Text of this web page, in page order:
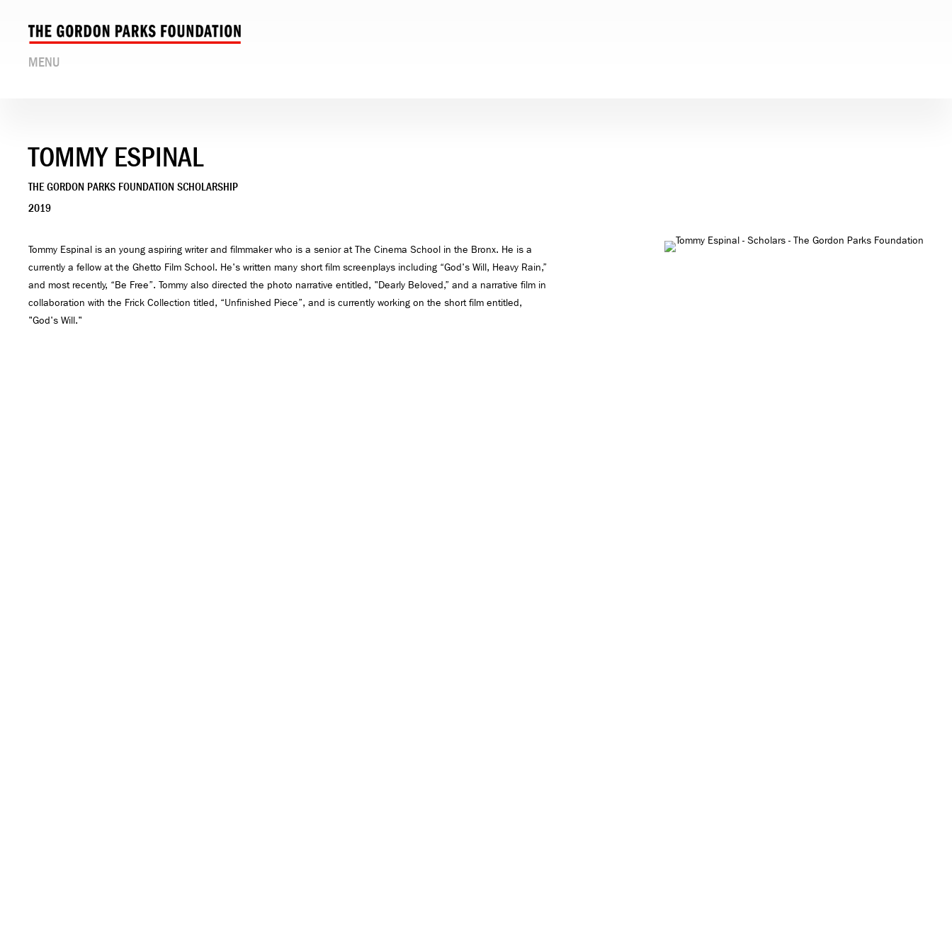
MENU
TOMMY ESPINAL
THE GORDON PARKS FOUNDATION SCHOLARSHIP
2019
Tommy Espinal is an young aspiring writer and filmmaker who is a senior at The Cinema School in the Bronx. He is a
currently a fellow at the Ghetto Film School. He's written many short film screenplays including “God's Will, Heavy Rain,”
and most recently, “Be Free”. Tommy also directed the photo narrative entitled, "Dearly Beloved,” and a narrative film in
collaboration with the Frick Collection titled, “Unfinished Piece”, and is currently working on the short film entitled,
"God's Will."